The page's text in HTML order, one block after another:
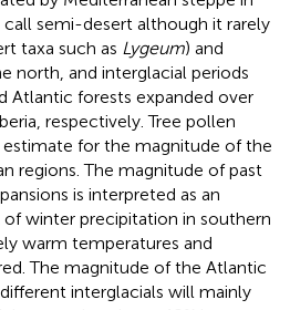
semi-desert although it rarely
taxa such as Lygeum) and
north, and interglacial periods
Atlantic forests expanded over
respectively. Tree pollen
for the magnitude of the
regions. The magnitude of past
is interpreted as an
winter precipitation in southern
warm temperatures and
The magnitude of the Atlantic
interglacials will mainly